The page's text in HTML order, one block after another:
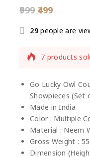
999 499
29people are
7 products
carts
Go Lucky Owl
Showpieces (Set
Made in India
Color : Multiple
Material : Neem
Gross Weight :
Dimension